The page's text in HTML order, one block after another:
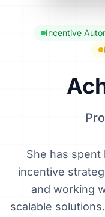
Incentive
She has spent
incentive
and working
scalable